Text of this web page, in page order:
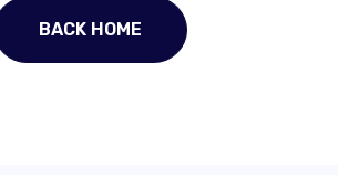
BACK HOME